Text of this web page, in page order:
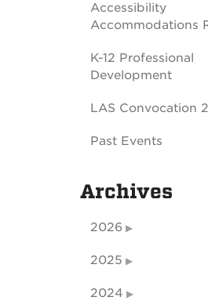
Accessibility
Accommodations
K-12 Professional
Development
LAS Convocation
Past Events
Archives
2026
2025
2024